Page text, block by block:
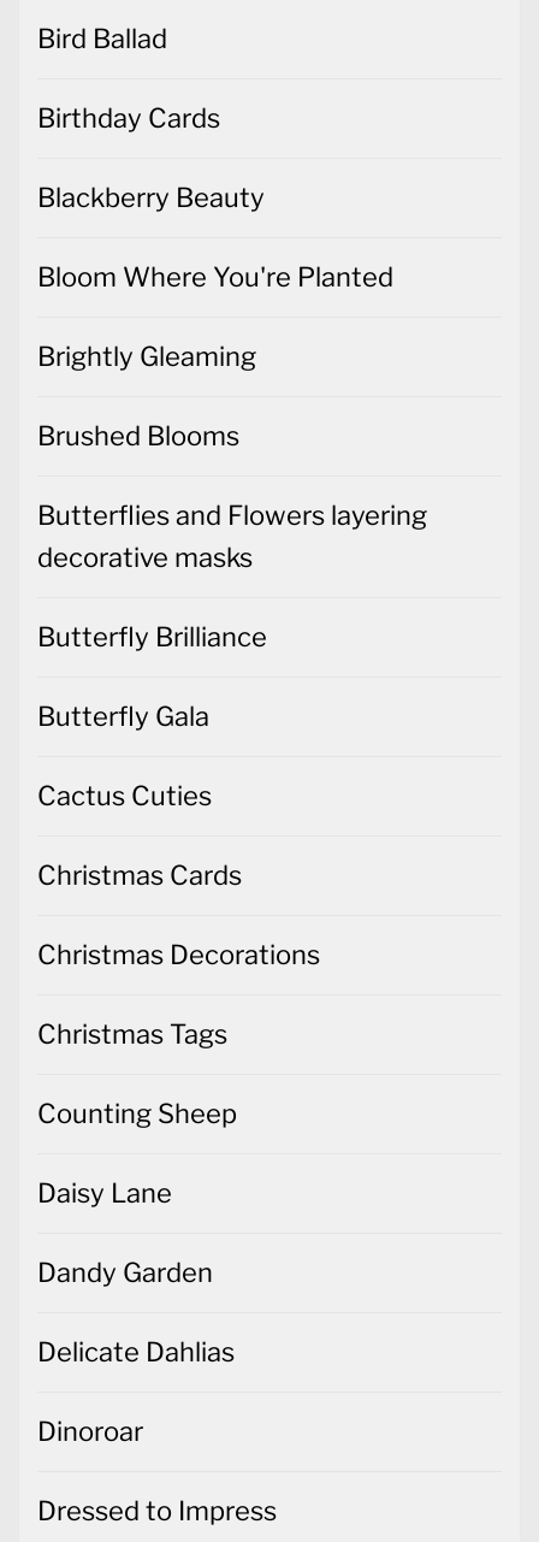
Bird Ballad
Birthday Cards
Blackberry Beauty
Bloom Where You're Planted
Brightly Gleaming
Brushed Blooms
Butterflies and Flowers layering
decorative masks
Butterfly Brilliance
Butterfly Gala
Cactus Cuties
Christmas Cards
Christmas Decorations
Christmas Tags
Counting Sheep
Daisy Lane
Dandy Garden
Delicate Dahlias
Dinoroar
Dressed to Impress